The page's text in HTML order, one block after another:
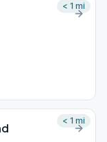
< 1 mi
< 1 mi